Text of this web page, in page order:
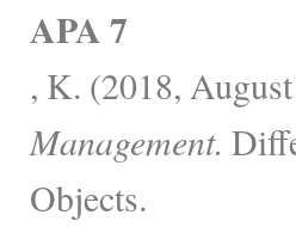
APA 7
, K. (2018,
Management.
Objects.